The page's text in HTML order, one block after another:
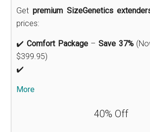
Getpremium SizeGenetics
prices:
✔️Comfort Package–Save 37%
$399.95)
✔️
More
40% Off